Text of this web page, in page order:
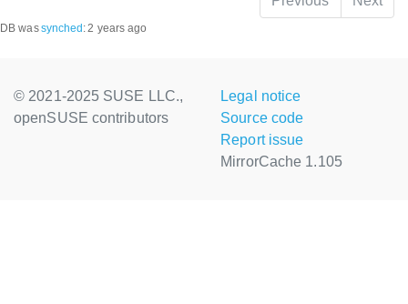
DB wassynched :2 years ago
© 2021-2025 SUSE LLC.,
openSUSE contributors
Legal notice
Source code
Report issue
MirrorCache 1.105